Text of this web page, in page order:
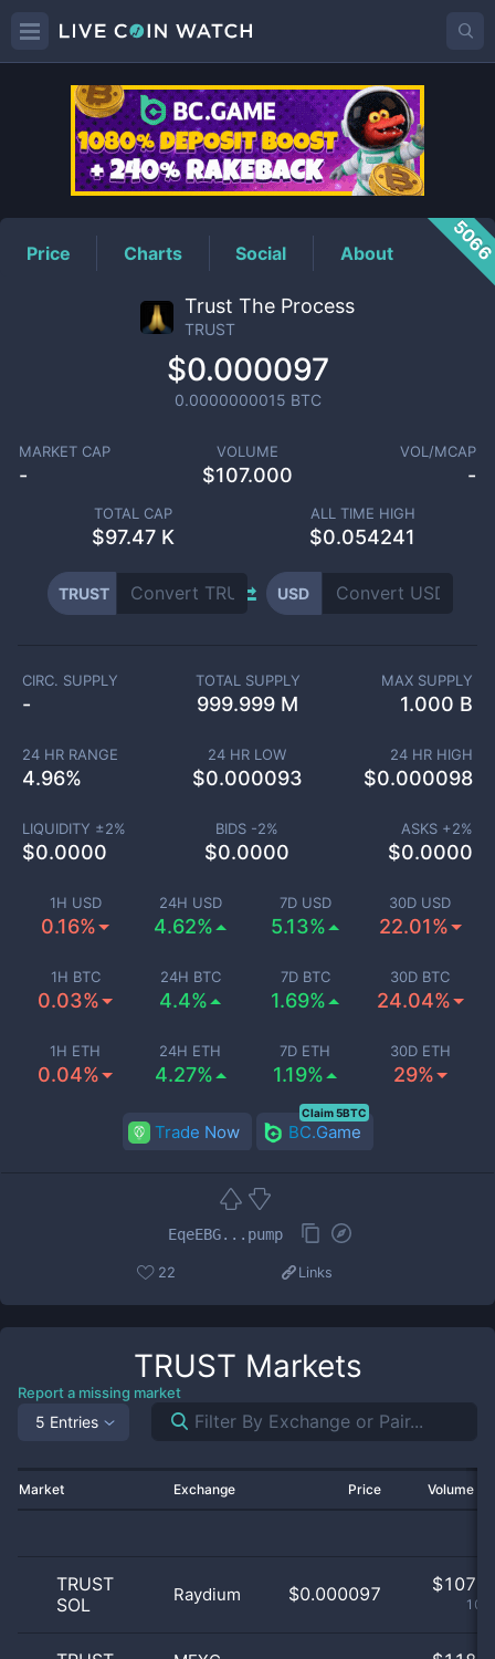
TRUSTPrice
Price Charts Social About
Trust The Process
TRUST
$0.000097
0.0000000015 BTC
MARKET CAP
-
VOLUME
$107.000
VOL/MCAP
-
TOTAL CAP
$97.47 K
ALL TIME HIGH
$0.054241
TRUST USD
1H USD
0.16%
24H USD
4.62%
7D USD
5.13%
30D USD
22.01%
1H BTC
0.03%
24H BTC
4.4%
7D BTC
1.69%
30D BTC
24.04%
1H ETH
0.04%
24H ETH
4.27%
7D ETH
1.19%
30D ETH
29%
CIRC. SUPPLY
-
TOTAL SUPPLY
999.999 M
MAX SUPPLY
1.000 B
24 HR RANGE
4.96%
24 HR LOW
$0.000093
24 HR HIGH
$0.000098
LIQUIDITY ±2%
$0.0000
BIDS -2%
$0.0000
ASKS +2%
$0.0000
Trade Now BC.Game
Claim 5BTC
EqeEBG...pump
22 Links
TRUST Markets
Report a missing market
5 Entries
Market Exchange Price Volume
TRUST
SOL
Raydium $0.000097 $